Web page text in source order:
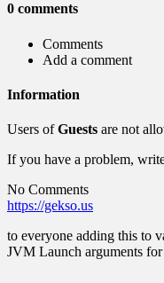
0 comments
Comments
Add a comment
Information
Users ofGuests are not
If you have a problem,
No Comments
https://gekso.us
to everyone adding this to
JVM Launch arguments